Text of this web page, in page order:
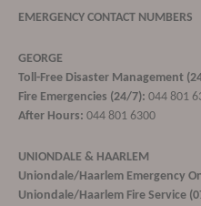
EMERGENCY CONTACT NUMBERS
GEORGE
Toll-Free Disaster Management
Fire Emergencies (24/7): 044 801
After Hours: 044 801 6300
UNIONDALE & HAARLEM
Uniondale/Haarlem Emergency
Uniondale/Haarlem Fire Service